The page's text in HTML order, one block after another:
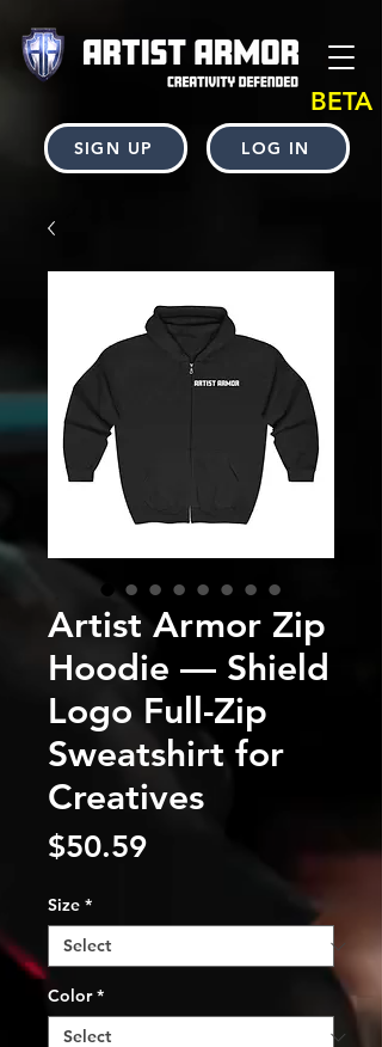
SIGN UP LOG IN
BETA
Artist Armor Zip
Hoodie — Shield
Logo Full-Zip
Sweatshirt for
Creatives
$50.59Price
Size *
Color *